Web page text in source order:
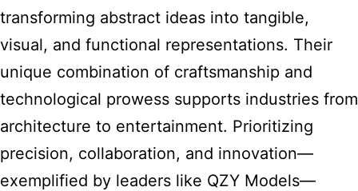
transforming abstract ideas into tangible,
visual, and functional representations. Their
unique combination of craftsmanship and
technological prowess supports industries from
architecture to entertainment. Prioritizing
precision, collaboration, and innovation—
exemplified by leaders like QZY Models—